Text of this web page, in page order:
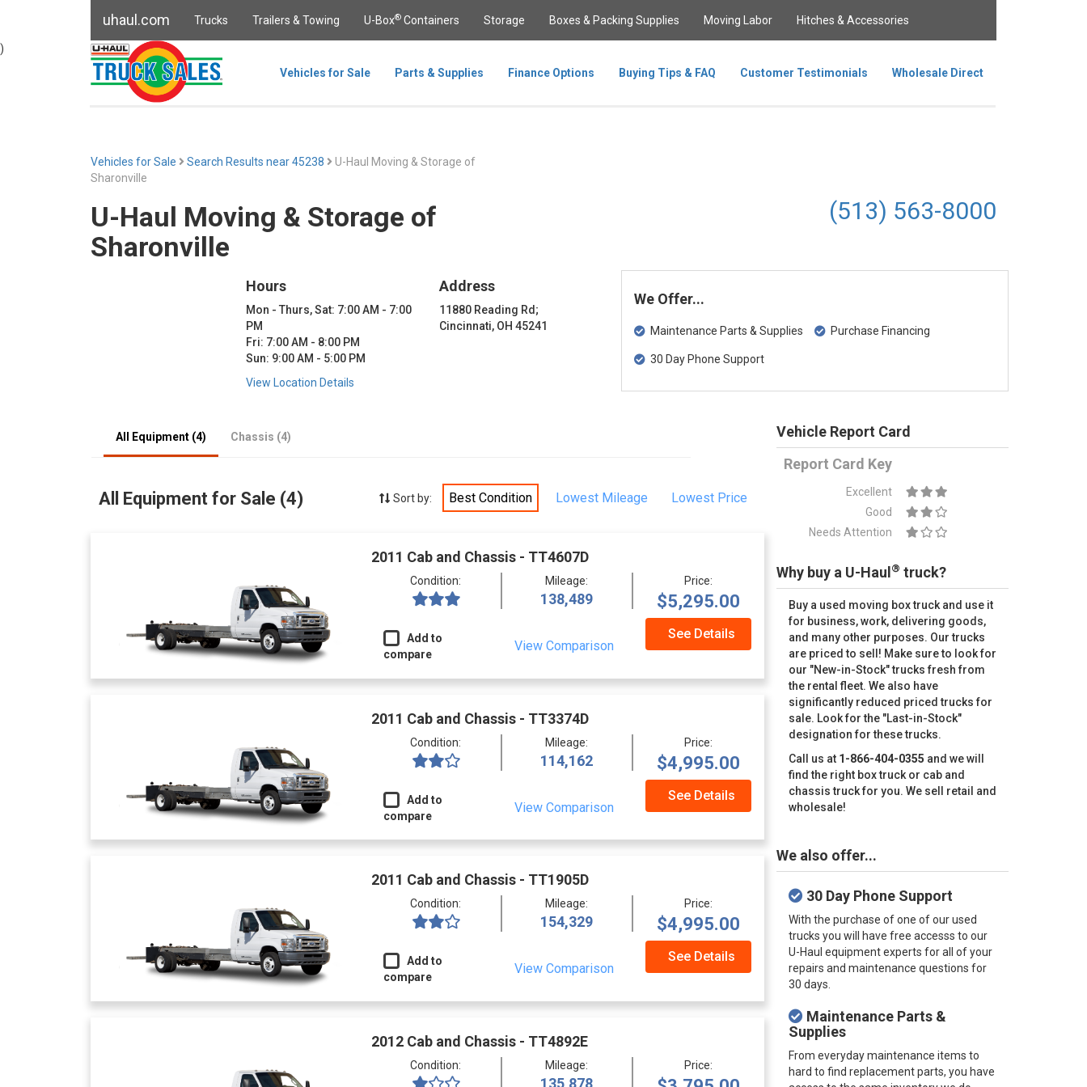
uhaul.com Trucks Trailers & Towing U-Box® Containers Storage Boxes & Packing Supplies Moving Labor Hitches & Accessories
Vehicles for Sale Parts & Supplies Finance Options Buying Tips & FAQ Customer Testimonials Wholesale Direct
)
Vehicles for Sale Search Results near 45238
U-Haul Moving & Storage of
Sharonville
U-Haul Moving & Storage of
Sharonville
(513) 563-8000
Hours
Mon - Thurs, Sat: 7:00 AM - 7:00
PM
Fri: 7:00 AM - 8:00 PM
Sun: 9:00 AM - 5:00 PM
Address
11880 Reading Rd;
Cincinnati, OH 45241
View Location Details
We Offer...
Maintenance Parts & Supplies
30 Day Phone Support
Purchase Financing
All Equipment (4) Chassis (4)
All Equipment for Sale (4) Sort by: Best Condition Lowest Mileage Lowest Price
2011 Cab and Chassis - TT4607D
Condition: Mileage:
138,489
Price:
$5,295.00
Add to
compare
View Comparison
See Details
2011 Cab and Chassis - TT3374D
Condition: Mileage:
114,162
Price:
$4,995.00
Add to
compare
View Comparison
See Details
2011 Cab and Chassis - TT1905D
Condition: Mileage:
154,329
Price:
$4,995.00
Add to
compare
View Comparison
See Details
2012 Cab and Chassis - TT4892E
Condition: Mileage:
135,878
Price:
Vehicle Report Card
Report Card Key
Excellent
Good
Needs Attention
Why buy a U-Haul ® truck?
Buy a used moving box truck and use it
for business, work, delivering goods,
and many other purposes. Our trucks
are priced to sell! Make sure to look for
our "New-in-Stock" trucks fresh from
the rental fleet. We also have
significantly reduced priced trucks for
sale. Look for the "Last-in-Stock"
designation for these trucks.
Call us at 1-866-404-0355 and we will
find the right box truck or cab and
chassis truck for you. We sell retail and
wholesale!
We also offer...
30 Day Phone Support
With the purchase of one of our used
trucks you will have free accesss to our
U-Haul equipment experts for all of your
repairs and maintenance questions for
30 days.
Maintenance Parts &
Supplies
From everyday maintenance items to
hard to find replacement parts, you have